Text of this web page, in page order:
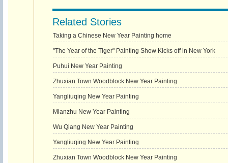
Related Stories
Taking a Chinese New Year Painting home
"The Year of the Tiger" Painting Show Kicks off in New York
Puhui New Year Painting
Zhuxian Town Woodblock New Year Painting
Yangliuqing New Year Painting
Mianzhu New Year Painting
Wu Qiang New Year Painting
Yangliuqing New Year Painting
Zhuxian Town Woodblock New Year Painting